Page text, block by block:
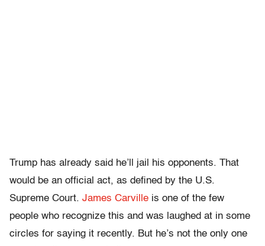
Trump has already said he’ll jail his opponents. That
would be an official act, as defined by the U.S.
Supreme Court. James Carville is one of the few
people who recognize this and was laughed at in some
circles for saying it recently. But he’s not the only one